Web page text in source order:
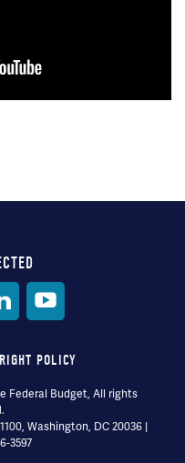
POLICY
Federal Budget, All rights
Washington, DC 20036 |
3597